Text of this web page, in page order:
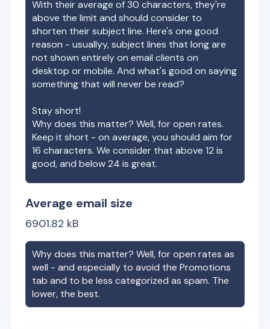
With their average of30 characters, they're
above the limit and should consider to
shorten their subject line. Here's one good
reason - usuallyy, subject lines that long are
not shown entirely on email clients on
desktop or mobile. And what's good on saying
something that will never be read?
Stay short!
Why does this matter? Well, for open rates.
Keep it short - on average, you should aim for
16 characters. We consider that above 12 is
good, and below 24 is great.
Average email size
6901.82 kB
Why does this matter? Well, for open rates as
well - and especially to avoid the Promotions
tab and to be less categorized as spam. The
lower, the best.